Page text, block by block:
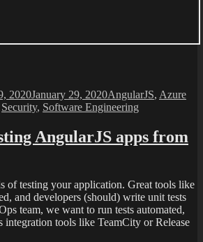
2020January 29, 2020AngularJS, Azure
Security, Software Engineering
AngularJS apps from
of testing your application. Great tools like
and developers (should) write unit tests
team, we want to run tests automated,
integration tools like TeamCity or Release